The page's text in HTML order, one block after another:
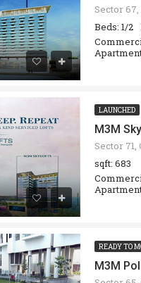
Sector
Beds: 1/2
LAUNCHED
M3M
sqft: 683
READY TO
M3M